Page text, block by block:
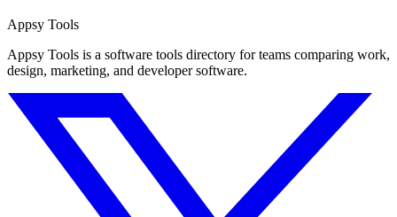
Appsy Tools
Appsy Tools is a software tools directory for teams comparing work,
design, marketing, and developer software.